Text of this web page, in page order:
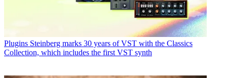
Plugins Steinberg marks 30 years of VST with the Classics
Collection, which includes the first VST synth